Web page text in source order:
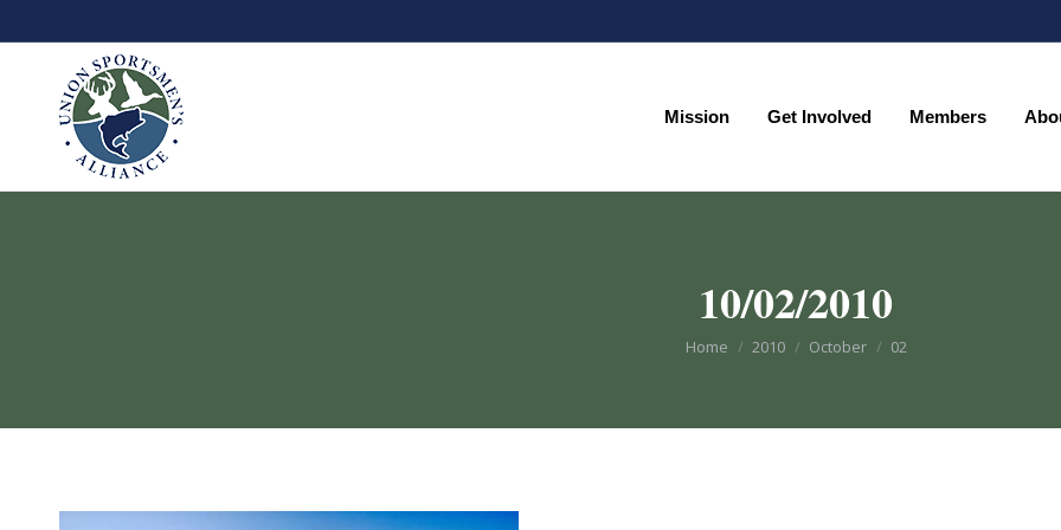
Mission Get Involved Members
10/02/2010
You are here:
Home 2010 October 02